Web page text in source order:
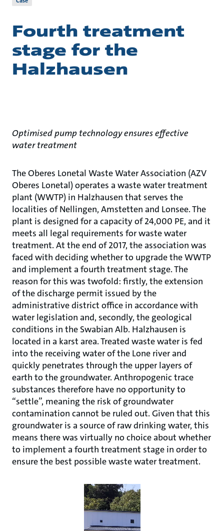
Fourth treatment
stage for the
Halzhausen
Optimised pump technology ensures effective
water treatment
The Oberes Lonetal Waste Water Association (AZV
Oberes Lonetal) operates a waste water treatment
plant (WWTP) in Halzhausen that serves the
localities of Nellingen, Amstetten and Lonsee. The
plant is designed for a capacity of 24,000 PE, and it
meets all legal requirements for waste water
treatment. At the end of 2017, the association was
faced with deciding whether to upgrade the WWTP
and implement a fourth treatment stage. The
reason for this was twofold: firstly, the extension
of the discharge permit issued by the
administrative district office in accordance with
water legislation and, secondly, the geological
conditions in the Swabian Alb. Halzhausen is
located in a karst area. Treated waste water is fed
into the receiving water of the Lone river and
quickly penetrates through the upper layers of
earth to the groundwater. Anthropogenic trace
substances therefore have no opportunity to
“settle”, meaning the risk of groundwater
contamination cannot be ruled out. Given that this
groundwater is a source of raw drinking water, this
means there was virtually no choice about whether
to implement a fourth treatment stage in order to
ensure the best possible waste water treatment.